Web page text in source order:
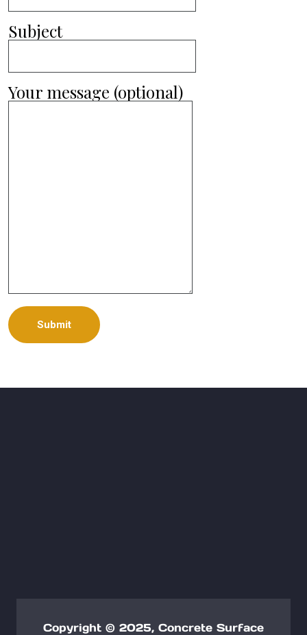
Subject
Your message (optional)
Copyright © 2025, Concrete Surface